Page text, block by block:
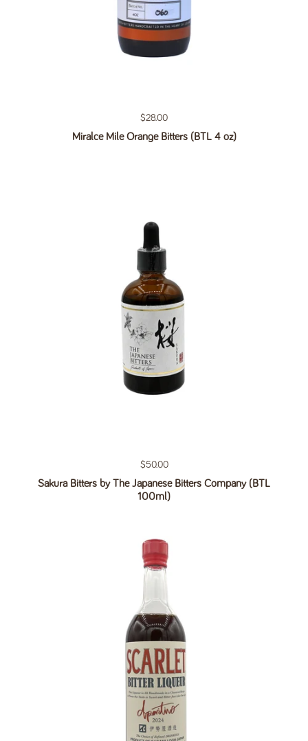
Regular price
$28.00
Miralce Mile Orange Bitters (BTL 4 oz)
Regular price
$50.00
Sakura Bitters by The Japanese Bitters Company (BTL
100ml)